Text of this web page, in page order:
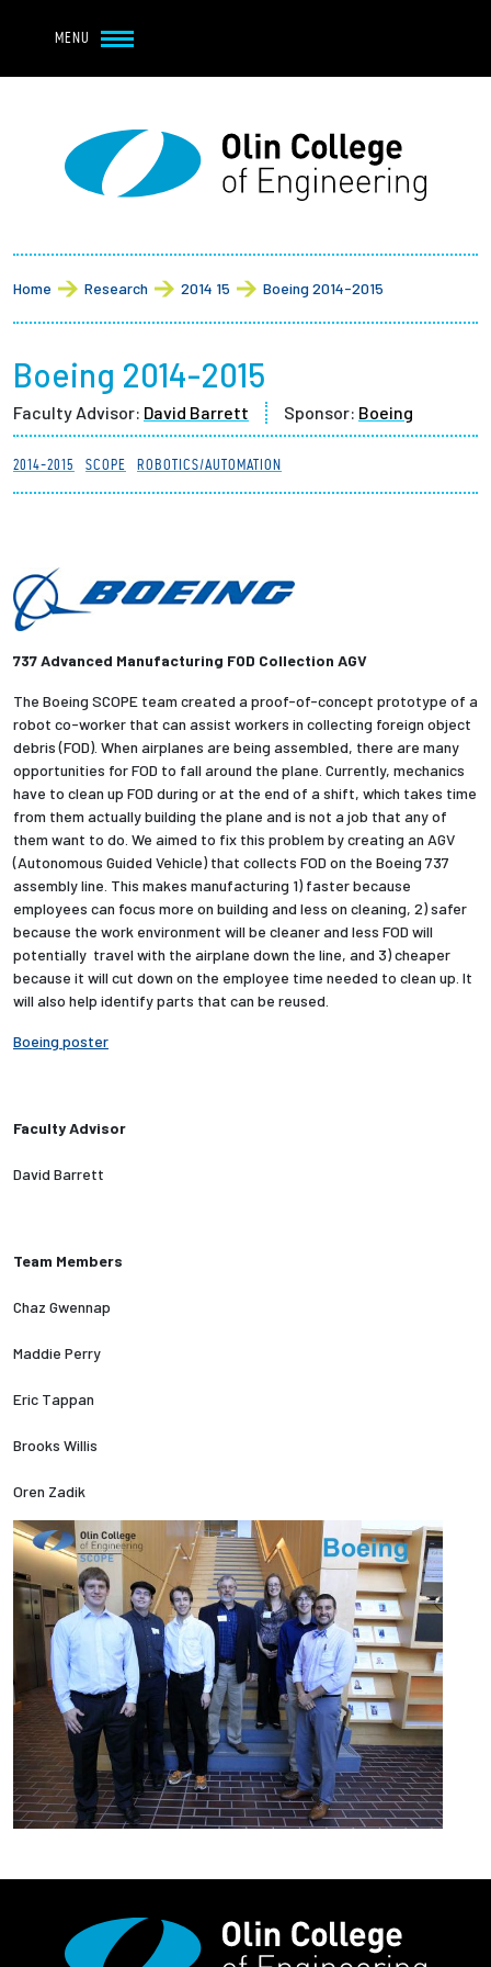
MENU
Main navigation
About
Student Life
Academics
Research at Olin
News + Events
Resources For...
Prospective Students
Employers + Sponsors
Parents + Families
Alumni
Current Students
Breadcrumb
Home Research 2014 15 Boeing 2014-2015
Boeing 2014-2015
Faculty Advisor: David Barrett Sponsor: Boeing
2014-2015 SCOPE ROBOTICS/AUTOMATION
737 Advanced Manufacturing FOD Collection AGV
The Boeing SCOPE team created a proof-of-concept prototype of a
robot co-worker that can assist workers in collecting foreign object
debris (FOD). When airplanes are being assembled, there are many
opportunities for FOD to fall around the plane. Currently, mechanics
have to clean up FOD during or at the end of a shift, which takes time
from them actually building the plane and is not a job that any of
them want to do. We aimed to fix this problem by creating an AGV
(Autonomous Guided Vehicle) that collects FOD on the Boeing 737
assembly line. This makes manufacturing 1) faster because
employees can focus more on building and less on cleaning, 2) safer
because the work environment will be cleaner and less FOD will
potentially travel with the airplane down the line, and 3) cheaper
because it will cut down on the employee time needed to clean up. It
will also help identify parts that can be reused.
Boeing poster
Faculty Advisor
David Barrett
Team Members
Chaz Gwennap
Maddie Perry
Eric Tappan
Brooks Willis
Oren Zadik